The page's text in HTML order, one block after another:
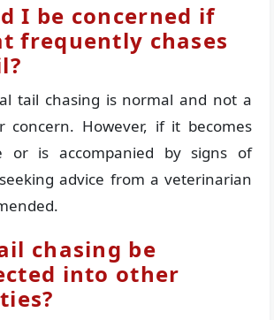
I be concerned if
frequently chases
tail chasing is normal and not a
concern. However, if it becomes
or is accompanied by signs of
advice from a veterinarian
chasing be
into other